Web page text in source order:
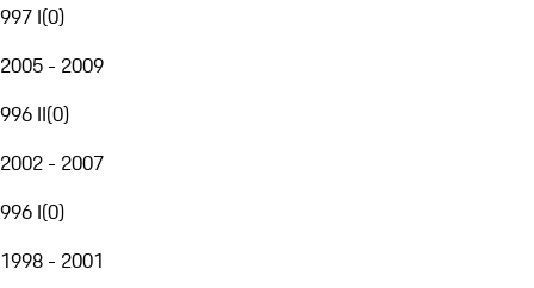
997 I(0)
2005 - 2009
996 II(0)
2002 - 2007
996 I(0)
1998 - 2001